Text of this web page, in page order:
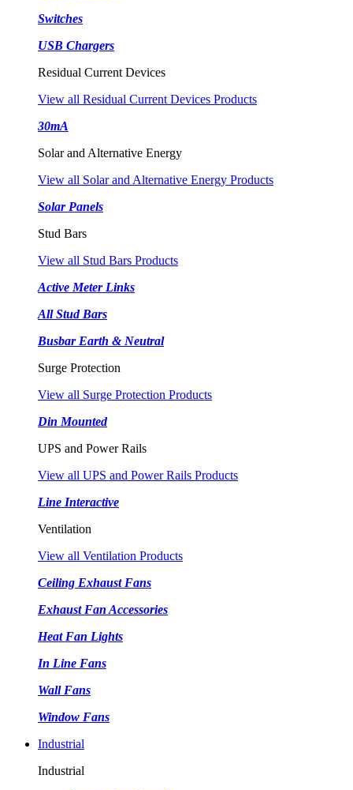
Switches
USB Chargers
Residual Current Devices
View all Residual Current Devices Products
30mA
Solar and Alternative Energy
View all Solar and Alternative Energy Products
Solar Panels
Stud Bars
View all Stud Bars Products
Active Meter Links
All Stud Bars
Busbar Earth & Neutral
Surge Protection
View all Surge Protection Products
Din Mounted
UPS and Power Rails
View all UPS and Power Rails Products
Line Interactive
Ventilation
View all Ventilation Products
Ceiling Exhaust Fans
Exhaust Fan Accessories
Heat Fan Lights
In Line Fans
Wall Fans
Window Fans
Industrial
Industrial